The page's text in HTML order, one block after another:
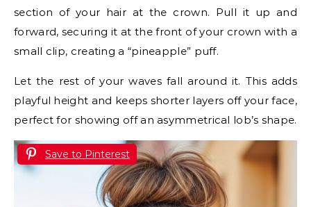
section of your hair at the crown. Pull it up and
forward, securing it at the front of your crown with a
small clip, creating a “pineapple” puff.
Let the rest of your waves fall around it. This adds
playful height and keeps shorter layers off your face,
perfect for showing off an asymmetrical lob’s shape.
Save to Pinterest